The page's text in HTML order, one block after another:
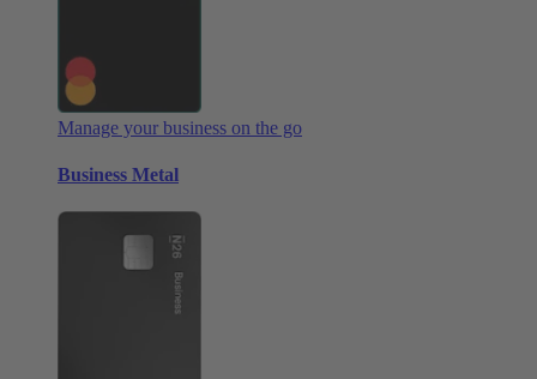
Manage your business on the go
Business Metal